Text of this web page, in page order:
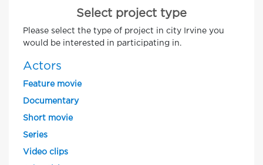
Select project type
Please select the type of project in city Irvine you
would be interested in participating in.
Actors
Feature movie
Documentary
Short movie
Series
Video clips